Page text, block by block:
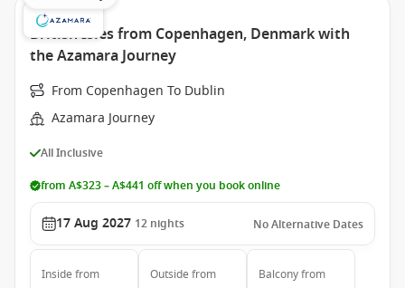
British Isles from Copenhagen, Denmark with
the Azamara Journey
From Copenhagen To Dublin
Azamara Journey
All Inclusive
from A$323 – A$441 off when you book online
17 Aug 2027 12 nights No Alternative Dates
Inside from Outside from Balconyfrom